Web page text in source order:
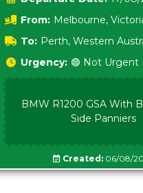
From: Melbourne,
To: Perth, Western
Urgency: 🟢 Not Urgent
BMW R1200 GSA With
Side Panniers
Created:06/08/